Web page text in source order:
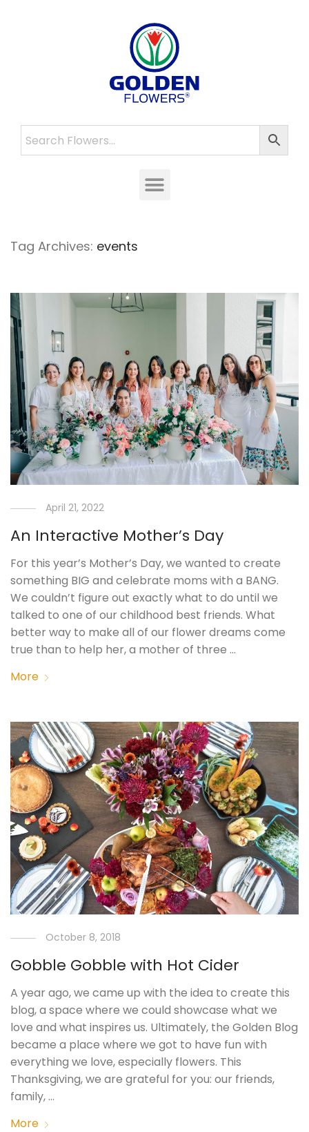
Tag Archives: events
April 21, 2022
An Interactive Mother’s Day
For this year’s Mother’s Day, we wanted to create
something BIG and celebrate moms with a BANG.
We couldn’t figure out exactly what to do until we
talked to one of our childhood best friends. What
better way to make all of our flower dreams come
true than to help her, a mother of three …
More
October 8, 2018
Gobble Gobble with Hot Cider
A year ago, we came up with the idea to create this
blog, a space where we could showcase what we
love and what inspires us. Ultimately, the Golden Blog
became a place where we got to have fun with
everything we love, especially flowers. This
Thanksgiving, we are grateful for you: our friends,
family, …
More